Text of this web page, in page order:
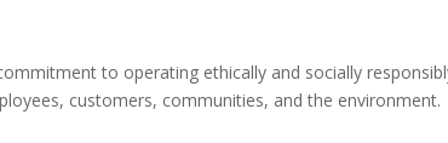
to operating ethically and socially
customers, communities, and the environment.